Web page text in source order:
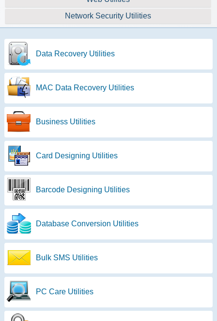
Network Security Utilities
Data Recovery Utilities
MAC Data Recovery Utilities
Business Utilities
Card Designing Utilities
Barcode Designing Utilities
Database Conversion Utilities
Bulk SMS Utilities
PC Care Utilities